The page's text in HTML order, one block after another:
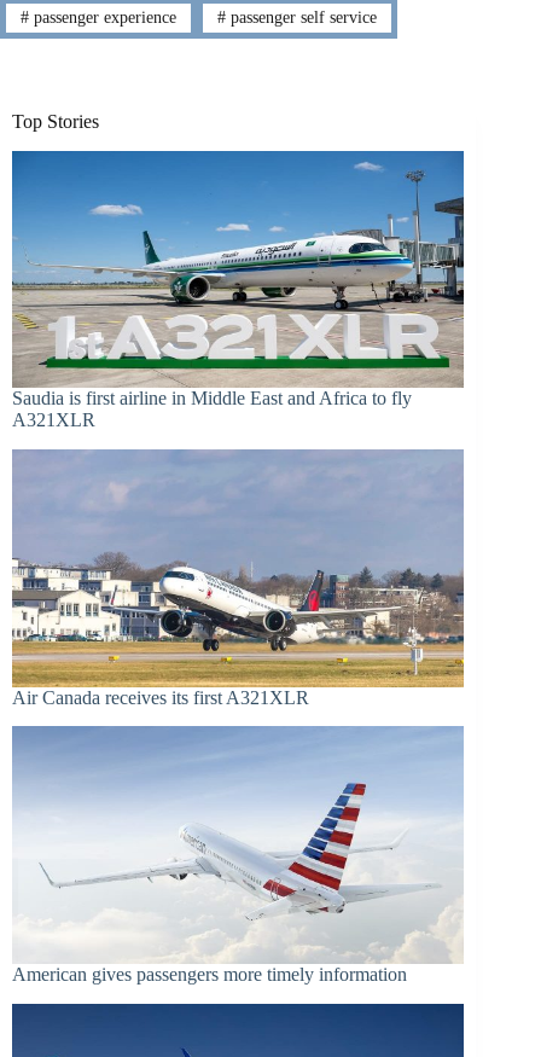
#passenger experience #passenger self service
Top Stories
Saudia is first airline in Middle East and Africa to fly
A321XLR
Air Canada receives its first A321XLR
American gives passengers more timely information